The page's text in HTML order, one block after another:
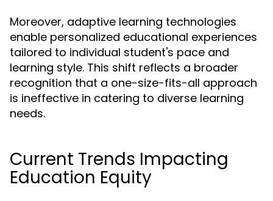
Moreover, adaptive learning technologies
enable personalized educational experiences
tailored to individual student's pace and
learning style. This shift reflects a broader
recognition that a one-size-fits-all approach
is ineffective in catering to diverse learning
needs.
Current Trends Impacting
Education Equity